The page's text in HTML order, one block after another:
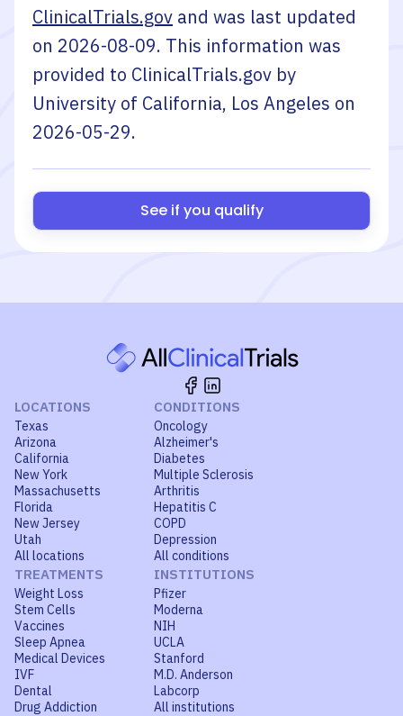
ClinicalTrials.gov and was last updated
on 2026-08-09. This information was
provided to ClinicalTrials.gov by
University of California, Los Angeles on
2026-05-29.
See if you qualify
LOCATIONS
Texas
Arizona
California
New York
Massachusetts
Florida
New Jersey
Utah
All locations
CONDITIONS
Oncology
Alzheimer's
Diabetes
Multiple Sclerosis
Arthritis
Hepatitis C
COPD
Depression
All conditions
TREATMENTS
Weight Loss
Stem Cells
Vaccines
Sleep Apnea
Medical Devices
IVF
Dental
Drug Addiction
INSTITUTIONS
Pfizer
Moderna
NIH
UCLA
Stanford
M.D. Anderson
Labcorp
All institutions